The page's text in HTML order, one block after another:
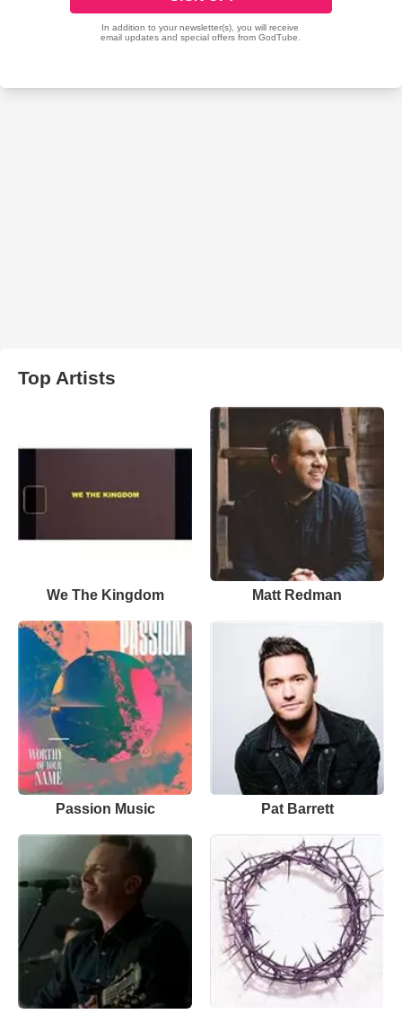
Top Artists
We The Kingdom Matt Redman
Passion Music Pat Barrett